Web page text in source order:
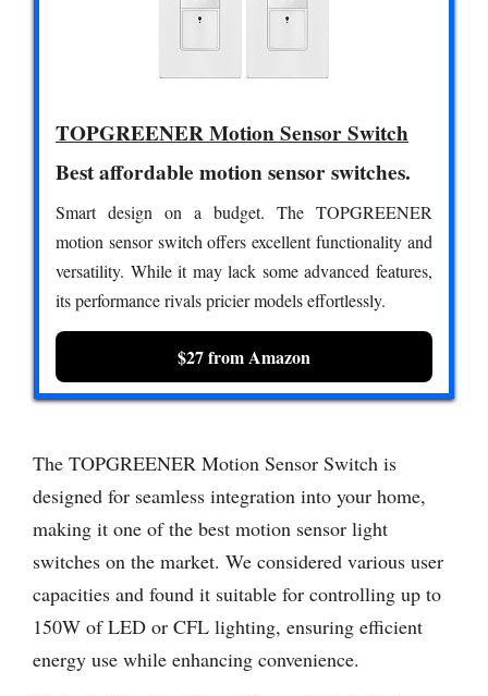
TOPGREENER Motion Sensor Switch
Best affordable motion sensor switches.
Smart design on a budget. The TOPGREENER
motion sensor switch offers excellent functionality and
versatility. While it may lack some advanced features,
its performance rivals pricier models effortlessly.
$27 from Amazon
The TOPGREENER Motion Sensor Switch is
designed for seamless integration into your home,
making it one of the best motion sensor light
switches on the market. We considered various user
capacities and found it suitable for controlling up to
150W of LED or CFL lighting, ensuring efficient
energy use while enhancing convenience.